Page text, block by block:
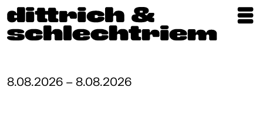
Artists
8.08.2026 – 8.08.2026